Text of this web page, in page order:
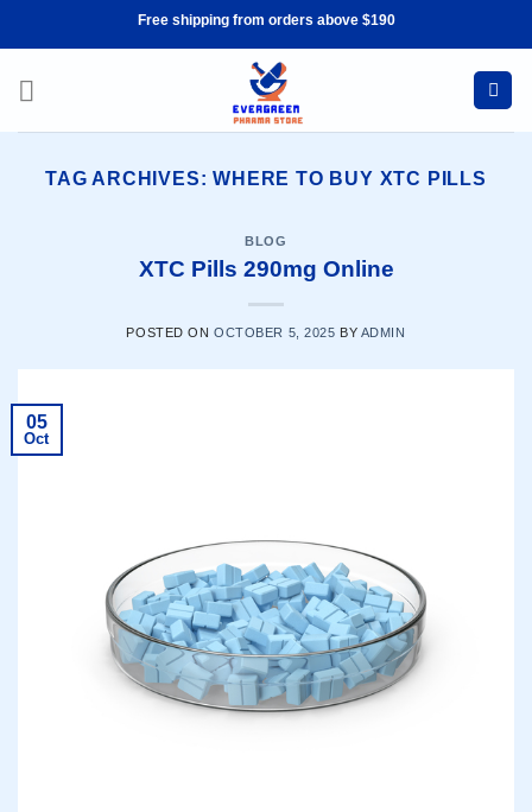
Free shipping from orders above $190
TAG ARCHIVES:WHERE TO BUY XTC PILLS
BLOG
XTC Pills 290mg Online
POSTED ONOCTOBER 5, 2025 BY ADMIN
05
Oct